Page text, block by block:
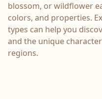
blossom, or wildflower
colors, and properties.
types can help you
and the unique
regions.